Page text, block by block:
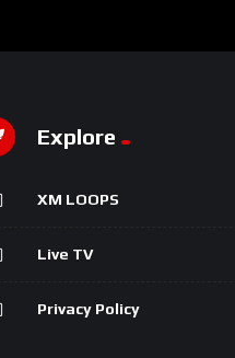
Explore
XM LOOPS
Live TV
Privacy Policy